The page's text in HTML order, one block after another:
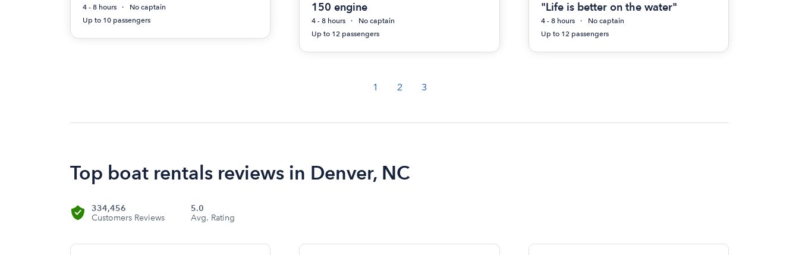
4 - 8 hours
No captain
Up to 10 passengers
150 engine
4 - 8 hours
No captain
Up to 12 passengers
"Life is better on the water"
4 - 8 hours
No captain
Up to 12 passengers
1 2 3
Top boat rentals reviews in Denver, NC
334,456
Customers Reviews
5.0
Avg. Rating